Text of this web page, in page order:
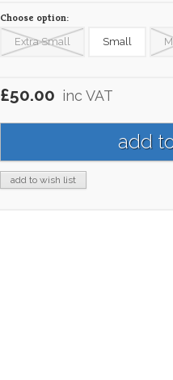
Choose option:
Extra Small Small
£50.00 inc VAT
add to wish list